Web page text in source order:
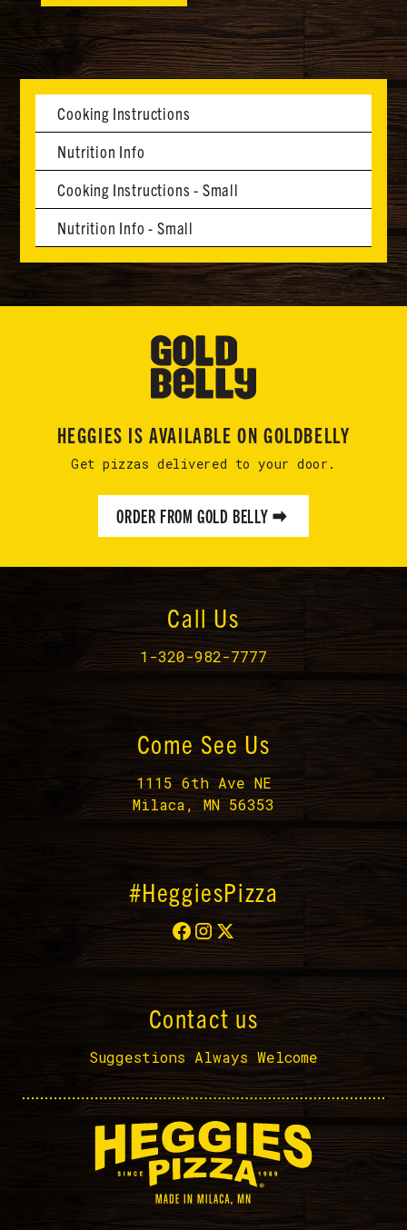
Cooking Instructions
Nutrition Info
Cooking Instructions - Small
Nutrition Info - Small
HEGGIES IS AVAILABLE ON GOLDBELLY
Get pizzas delivered to your door.
ORDER FROM GOLD BELLY
Call Us
1-320-982-7777
Come See Us
1115 6th Ave NE
Milaca, MN 56353
#HeggiesPizza
Contact us
Suggestions Always Welcome